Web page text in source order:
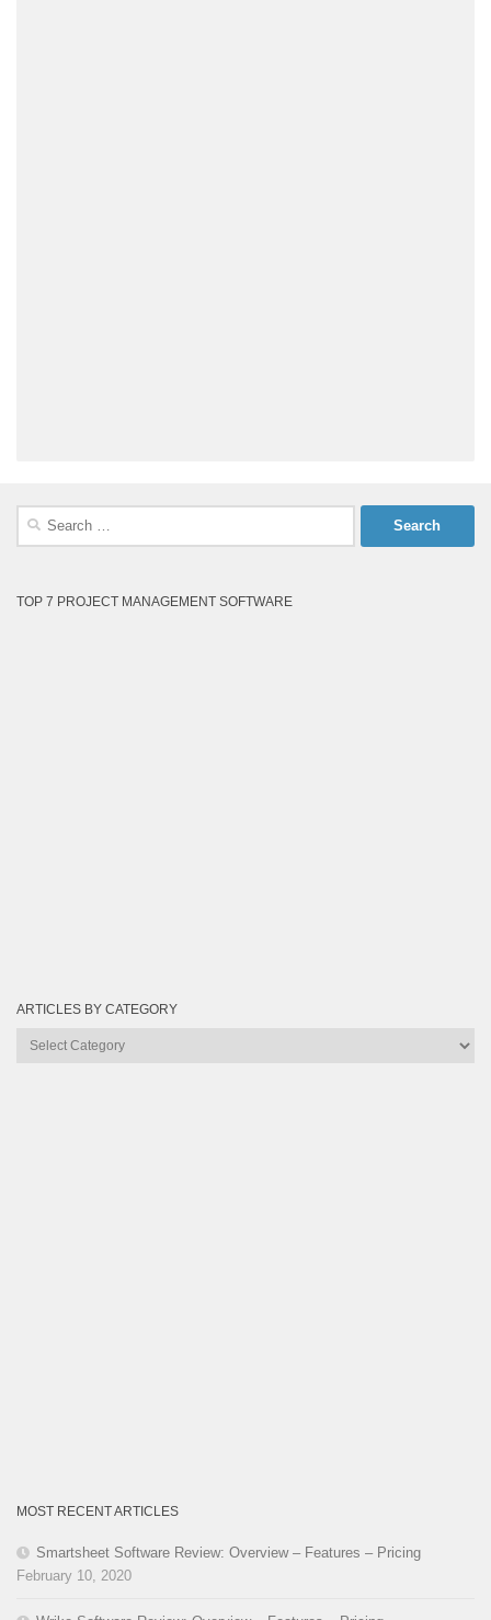
Search
TOP 7 PROJECT MANAGEMENT SOFTWARE
ARTICLES BY CATEGORY
Articles
MOST RECENT ARTICLES
Smartsheet Software Review: Overview – Features – Pricing
February 10, 2020